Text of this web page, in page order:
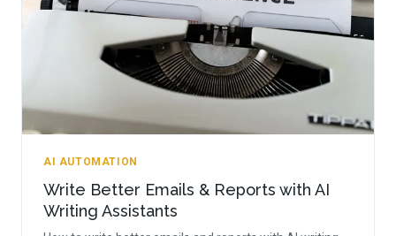
AI AUTOMATION
Write Better Emails & Reports with AI
Writing Assistants